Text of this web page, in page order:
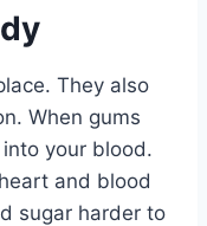
They also
When gums
your blood.
and blood
sugar harder to